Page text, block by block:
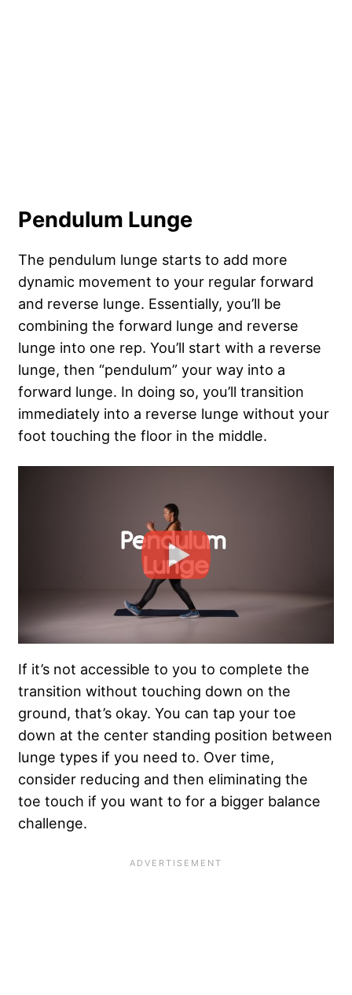
Pendulum Lunge
The pendulum lunge starts to add more
dynamic movement to your regular forward
and reverse lunge. Essentially, you’ll be
combining the forward lunge and reverse
lunge into one rep. You’ll start with a reverse
lunge, then “pendulum” your way into a
forward lunge. In doing so, you’ll transition
immediately into a reverse lunge without your
foot touching the floor in the middle.
If it’s not accessible to you to complete the
transition without touching down on the
ground, that’s okay. You can tap your toe
down at the center standing position between
lunge types if you need to. Over time,
consider reducing and then eliminating the
toe touch if you want to for a bigger balance
challenge.